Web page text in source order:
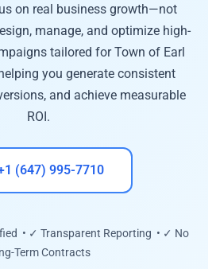
on real business growth—not
manage, and optimize high-
tailored for Town of Earl
you generate consistent
and achieve measurable
ROI.
(647) 995-7710
• ✓ Transparent Reporting • ✓ No
Term Contracts